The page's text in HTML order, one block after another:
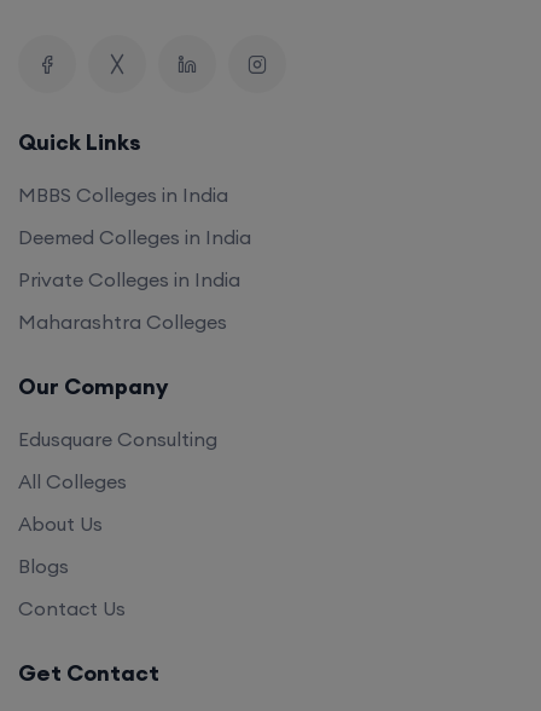
Quick Links
MBBS Colleges in India
Deemed Colleges in India
Private Colleges in India
Maharashtra Colleges
Our Company
Edusquare Consulting
All Colleges
About Us
Blogs
Contact Us
Get Contact